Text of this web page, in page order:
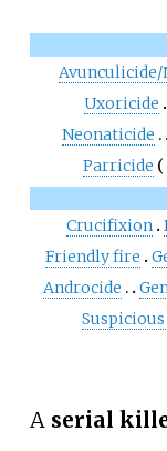
Uxoricide
Neonaticide
Parricide
Crucifixion
Friendly fire
Androcide
A serial